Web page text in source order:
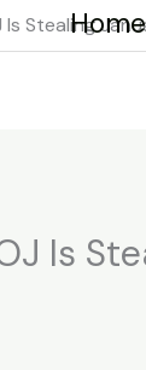
Home
Is Stealing
Is